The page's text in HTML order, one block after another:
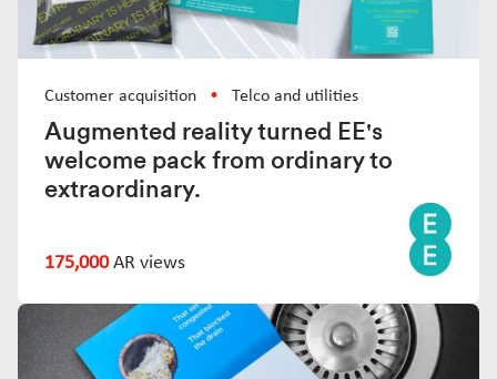
Customer acquisition Telco and utilities
Augmented reality turned EE's
welcome pack from ordinary to
extraordinary.
175,000AR views